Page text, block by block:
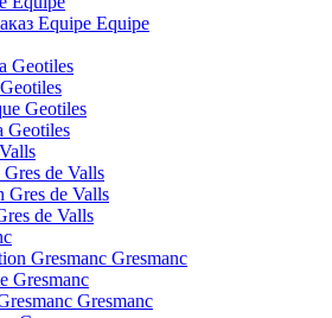
Equipe Equipe
Geotiles
Geotiles
Geotiles
Gres de Valls
Gres de Valls
de Valls
Gresmanc Gresmanc
Gresmanc
Gresmanc